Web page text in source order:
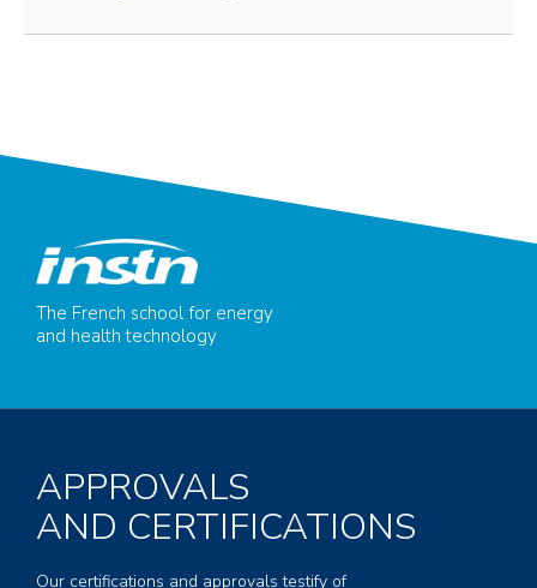
The French school for energy
and health technology
APPROVALS
AND CERTIFICATIONS
Our certifications and approvals testify of